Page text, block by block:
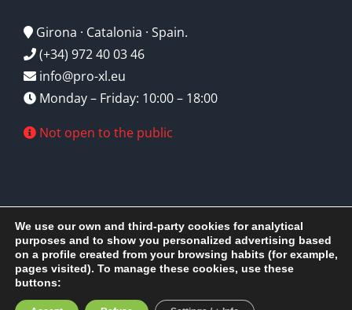
Girona · Catalonia · Spain.
(+34) 972 40 03 46
info@pro-xl.eu
Monday – Friday: 10:00 – 18:00
Not open to the public
Pro-xl S.L.U2026 © Copyright - All rights reserved | Design by
EPScomputer
Facebook
X InstagramYouTube
We use our own and third-party cookies for analytical
purposes and to show you personalized advertising based
on a profile created from your browsing habits (for example,
pages visited). To manage these cookies, use these
buttons: